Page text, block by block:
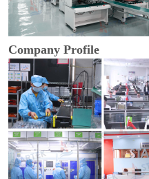
Company Profile